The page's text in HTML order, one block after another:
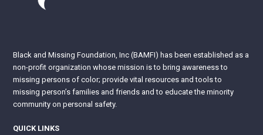
Black and Missing Foundation, Inc (BAMFI) has been established as a
non-profit organization whose mission is to bring awareness to
missing persons of color; provide vital resources and tools to
missing person’s families and friends and to educate the minority
community on personal safety.
QUICK LINKS